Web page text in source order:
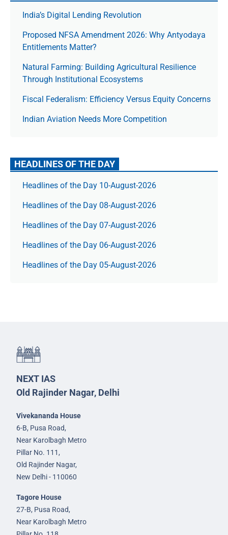
India’s Digital Lending Revolution
Proposed NFSA Amendment 2026: Why Antyodaya
Entitlements Matter?
Natural Farming: Building Agricultural Resilience
Through Institutional Ecosystems
Fiscal Federalism: Efficiency Versus Equity Concerns
Indian Aviation Needs More Competition
HEADLINES OF THE DAY
Headlines of the Day 10-August-2026
Headlines of the Day 08-August-2026
Headlines of the Day 07-August-2026
Headlines of the Day 06-August-2026
Headlines of the Day 05-August-2026
NEXT IAS
Old Rajinder Nagar, Delhi
Vivekananda House
6-B, Pusa Road,
Near Karolbagh Metro
Pillar No. 111,
Old Rajinder Nagar,
New Delhi - 110060
Tagore House
27-B, Pusa Road,
Near Karolbagh Metro